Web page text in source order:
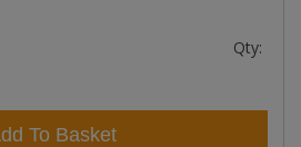
Qty:
To Basket